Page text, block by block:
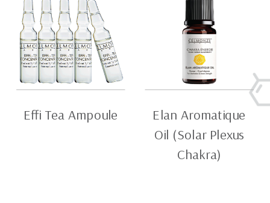
Effi Tea Ampoule
Elan Aromatique
Oil (Solar Plexus
Chakra)